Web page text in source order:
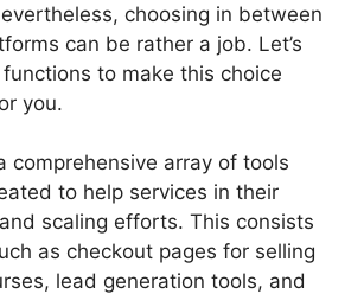
choosing in between
can be rather a job. Let’s
to make this choice
you.
comprehensive array of tools
to help services in their
scaling efforts. This consists
as checkout pages for selling
lead generation tools, and